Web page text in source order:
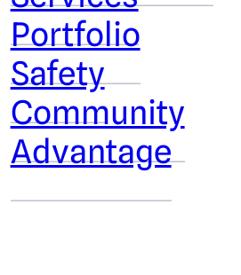
Portfolio
Safety
Community
Advantage